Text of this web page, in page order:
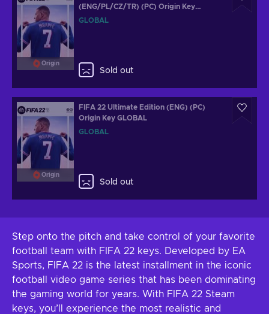
Origin
(ENG/PL/CZ/TR) (PC) Origin Key
GLOBAL
GLOBAL
Sold out
Origin
FIFA 22 Ultimate Edition (ENG) (PC)
Origin Key GLOBAL
GLOBAL
Sold out
Step onto the pitch and take control of your favorite
football team with FIFA 22 keys. Developed by EA
Sports, FIFA 22 is the latest installment in the iconic
football video game series that has been dominating
the gaming world for years. With FIFA 22 Steam
keys, you’ll experience the most realistic and